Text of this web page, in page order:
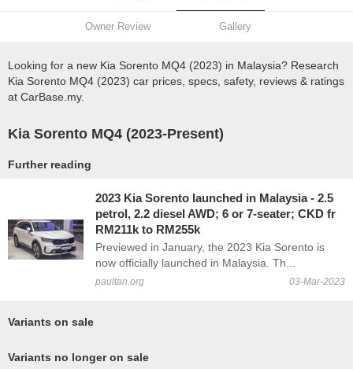
Owner Review Gallery
Looking for a new Kia Sorento MQ4 (2023) in Malaysia? Research
Kia Sorento MQ4 (2023) car prices, specs, safety, reviews & ratings
at CarBase.my.
Kia Sorento MQ4 (2023-Present)
Further reading
2023 Kia Sorento launched in Malaysia - 2.5
petrol, 2.2 diesel AWD; 6 or 7-seater; CKD fr
RM211k to RM255k
Previewed in January, the 2023 Kia Sorento is
now officially launched in Malaysia. Th...
paultan.org 03-Mar-2023
Variants on sale
Variants no longer on sale